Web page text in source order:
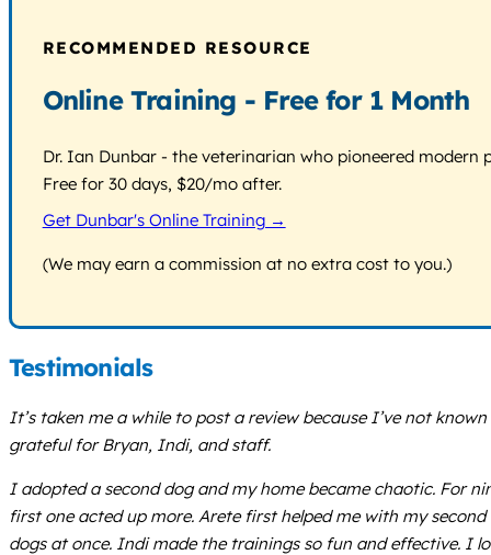
RECOMMENDED RESOURCE
Online Training - Free for 1 Month
Dr. Ian Dunbar - the veterinarian who pioneered
Free for 30 days, $20/mo after.
Get Dunbar's Online Training →
(We may earn a commission at no extra cost to you.)
Testimonials
It’s taken me a while to post a review because I’ve not
grateful for Bryan, Indi, and staff.
I adopted a second dog and my home became chaotic. For
first one acted up more. Arete first helped me with my
dogs at once. Indi made the trainings so fun and effective. I